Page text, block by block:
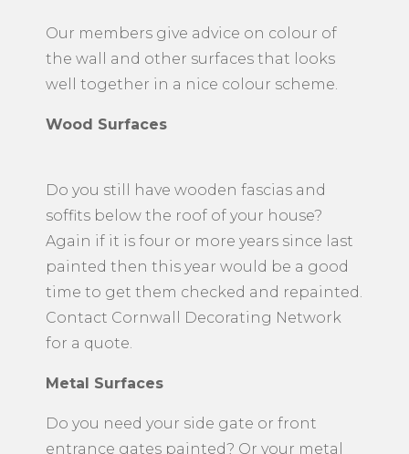
walls using a combination of brush and
a roller to cover the surface area.
Our members give advice on colour of
the wall and other surfaces that looks
Wood Surfaces
Do you still have wooden fascias and
soffits below the roof of your house?
Again if it is four or more years since last
painted then this year would be a good
time to get them checked and repainted.
Contact Cornwall Decorating Network
Metal Surfaces